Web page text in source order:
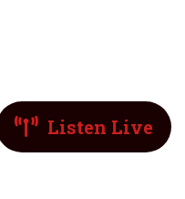
Listen Live